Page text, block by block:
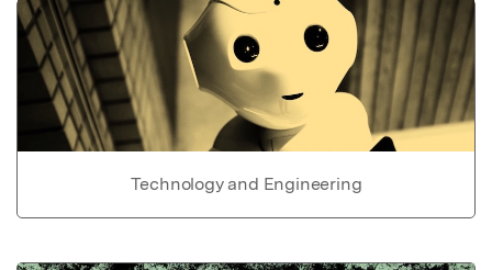
Technology and Engineering